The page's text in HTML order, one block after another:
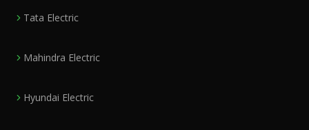
Tata Electric
Mahindra Electric
Hyundai Electric